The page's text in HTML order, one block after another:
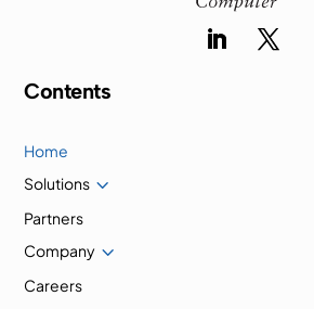
Contents
Home
Solutions 3
Partners
Company 3
Careers